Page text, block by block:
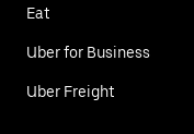
Eat
Uber for Business
Uber Freight